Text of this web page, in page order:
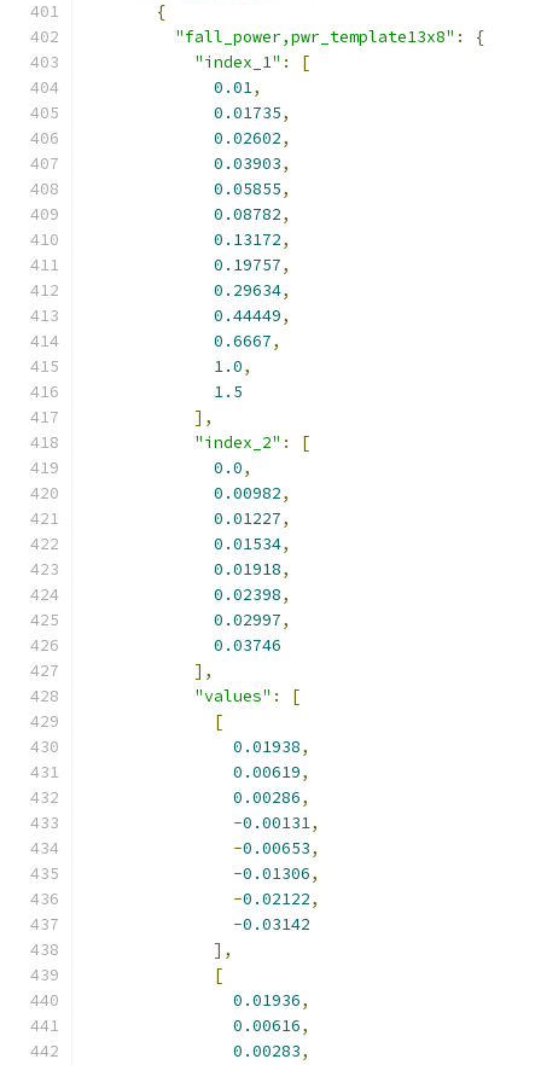
{
"fall_power,pwr_template13x8" :
{
"index_1" :
[
0.01,
0.01735,
0.02602,
0.03903,
0.05855,
0.08782,
0.13172,
0.19757,
0.29634,
0.44449,
0.6667,
1.0,
1.5
],
"index_2" :
[
0.0,
0.00982,
0.01227,
0.01534,
0.01918,
0.02398,
0.02997,
0.03746
],
"values" :
[
[
0.01938,
0.00619,
0.00286,
-0.00131,
-0.00653,
-0.01306,
-0.02122,
-0.03142
],
[
0.01936,
0.00616,
0.00283,